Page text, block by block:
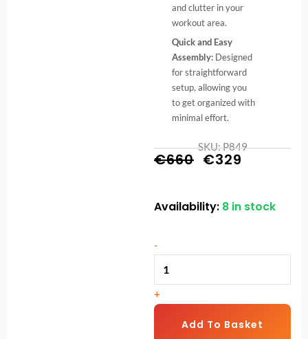
and clutter in your
workout area.
Quick and Easy
Assembly: Designed
for straightforward
setup, allowing you
to get organized with
minimal effort.
SKU: P849
€660 Original
was:
€329
is:
Availability: 8 in stock
-
Commercial
Rack
+
Add To Basket